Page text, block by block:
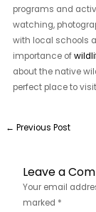
programs and
watching,
with local schools
importance of
about the native
perfect place to
← Previous Post
Leave a
Your email
marked *